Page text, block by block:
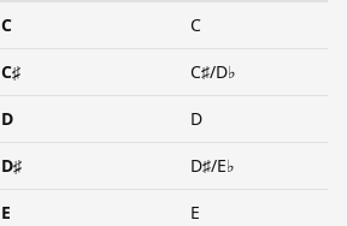
C C
C♯ C♯/D♭
D D
D♯ D♯/E♭
E E